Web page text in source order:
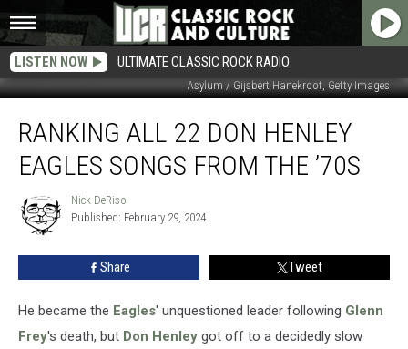
LISTEN NOW ULTIMATE CLASSIC ROCK RADIO
Asylum / Gijsbert Hanekroot, Getty Images
Don
Eagles
Songs
RANKING ALL 22 DON HENLEY
EAGLES SONGS FROM THE ’70S
Nick
DeRiso
Nick DeRiso
Published: February 29, 2024
Share Tweet
He became the Eagles' unquestioned leader following Glenn
Frey's death, but Don Henley got off to a decidedly slow